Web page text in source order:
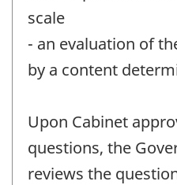
scale
- an evaluation of
by a content
Upon Cabinet
questions, the
reviews the